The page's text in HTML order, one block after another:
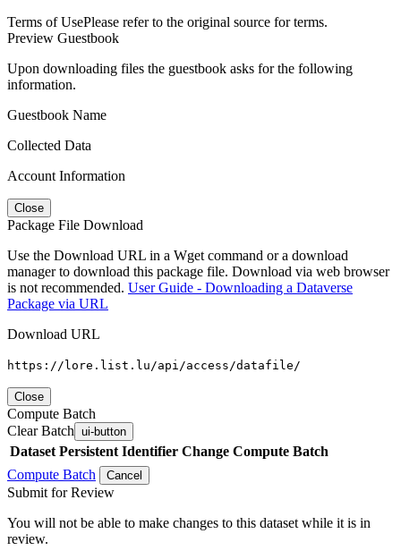
Terms of UsePlease refer to the original source for terms.
Preview Guestbook
Upon downloading files the guestbook asks for the following
information.
Guestbook Name
Collected Data
Account Information
Close
Package File Download
Use the Download URL in a Wget command or a download
manager to download this package file. Download via web browser
is not recommended. User Guide - Downloading a Dataverse
Package via URL
Download URL
https://lore.list.lu/api/access/datafile/
Close
Compute Batch
Clear Batch ui-button
Dataset Persistent Identifier Change Compute Batch
Compute Batch
Cancel
Submit for Review
You will not be able to make changes to this dataset while it is in
review.